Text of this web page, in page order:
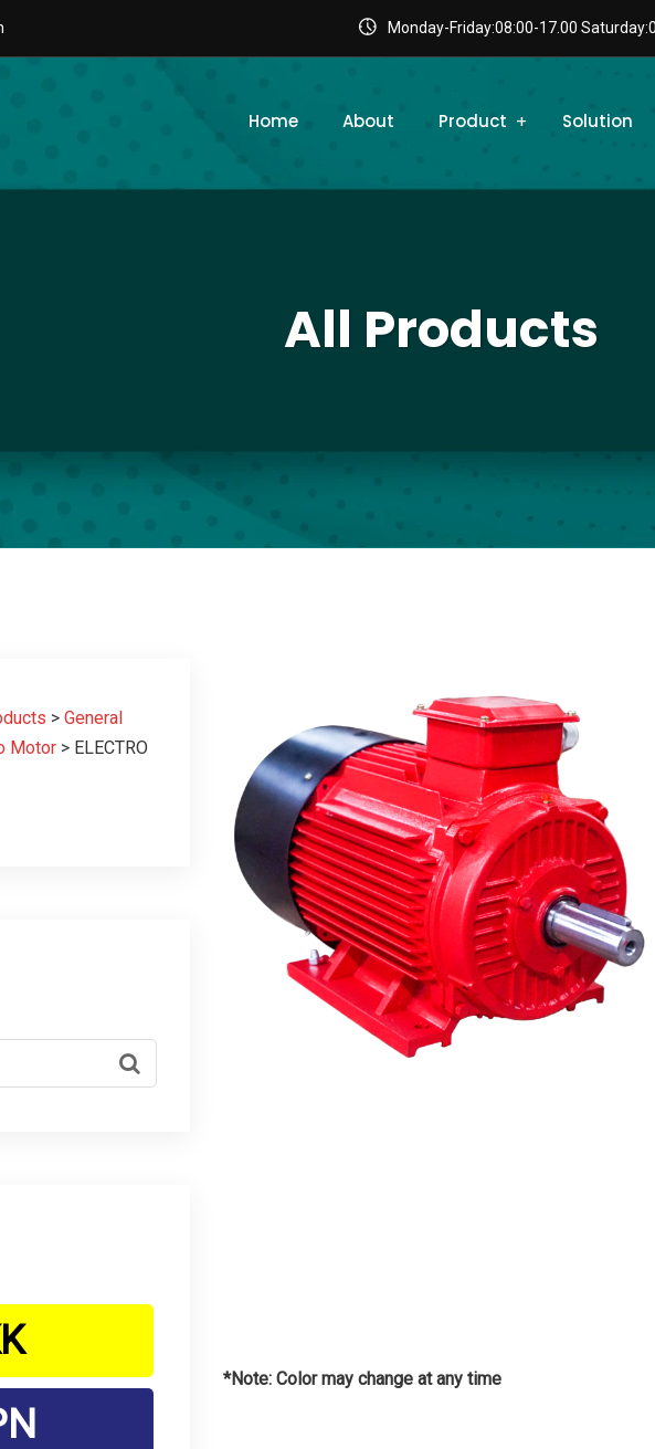
Monday-Friday:08:00-17.00
Home About Product Solution
All Products
> General
Motor > ELECTRO
*Note: Color may change at any time